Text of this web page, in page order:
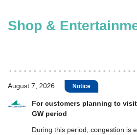
Shop &
August 7, 2026 Notice
For customers planning to
GW period
During this period, congestion is